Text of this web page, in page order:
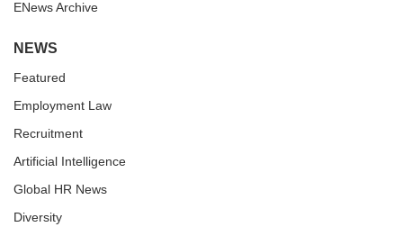
ENews Archive
NEWS
Featured
Employment Law
Recruitment
Artificial Intelligence
Global HR News
Diversity